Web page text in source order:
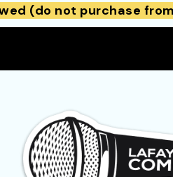
(do not purchase